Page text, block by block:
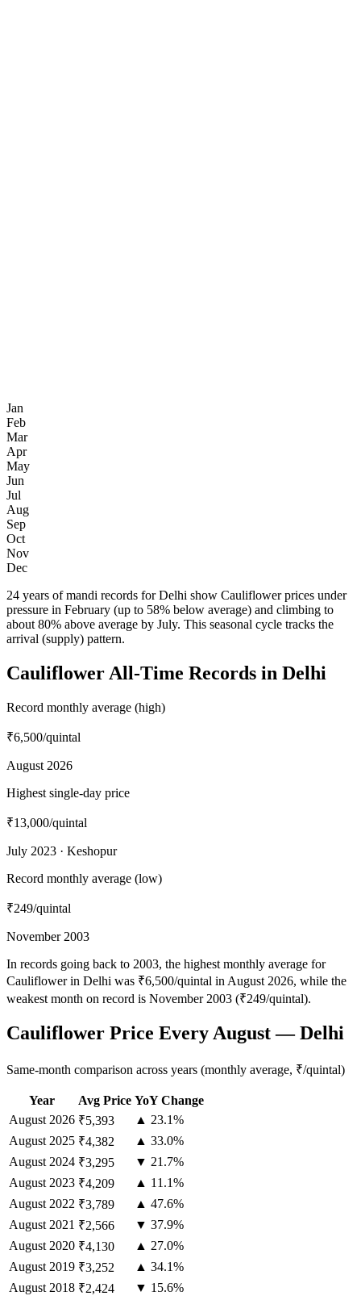
Jan
Feb
Mar
Apr
May
Jun
Jul
Aug
Sep
Oct
Nov
Dec
24 years of mandi records for Delhi show Cauliflower prices under
pressure in February (up to 58% below average) and climbing to
about 80% above average by July. This seasonal cycle tracks the
arrival (supply) pattern.
Cauliflower All-Time Records in Delhi
Record monthly average (high)
₹6,500/quintal
August 2026
Highest single-day price
₹13,000/quintal
July 2023 · Keshopur
Record monthly average (low)
₹249/quintal
November 2003
In records going back to 2003, the highest monthly average for
Cauliflower in Delhi was ₹6,500/quintal in August 2026, while the
weakest month on record is November 2003 (₹249/quintal).
Cauliflower Price Every August — Delhi
Same-month comparison across years (monthly average, ₹/quintal)
Year Avg Price YoY Change
August 2026 ₹5,393
▲ 23.1%
August 2025 ₹4,382
▲ 33.0%
August 2024 ₹3,295
▼ 21.7%
August 2023 ₹4,209
▲ 11.1%
August 2022 ₹3,789
▲ 47.6%
August 2021 ₹2,566
▼ 37.9%
August 2020 ₹4,130
▲ 27.0%
August 2019 ₹3,252
▲ 34.1%
August 2018 ₹2,424
▼ 15.6%